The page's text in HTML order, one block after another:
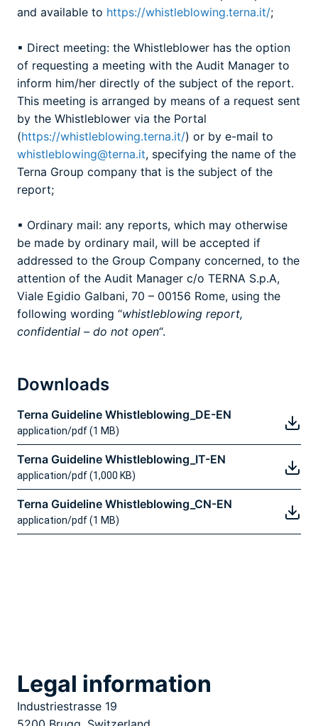
and available to https://whistleblowing.terna.it/;
▪ Direct meeting: the Whistleblower has the option
of requesting a meeting with the Audit Manager to
inform him/her directly of the subject of the report.
This meeting is arranged by means of a request sent
by the Whistleblower via the Portal
(https://whistleblowing.terna.it/) or by e-mail to
whistleblowing@terna.it, specifying the name of the
Terna Group company that is the subject of the
report;
▪ Ordinary mail: any reports, which may otherwise
be made by ordinary mail, will be accepted if
addressed to the Group Company concerned, to the
attention of the Audit Manager c/o TERNA S.p.A,
Viale Egidio Galbani, 70 – 00156 Rome, using the
following wording “whistleblowing report,
confidential – do not open“.
Downloads
Terna Guideline Whistleblowing_DE-EN
application/pdf (1 MB)
Terna Guideline Whistleblowing_IT-EN
application/pdf (1,000 KB)
Terna Guideline Whistleblowing_CN-EN
application/pdf (1 MB)
Legal information
Industriestrasse 19